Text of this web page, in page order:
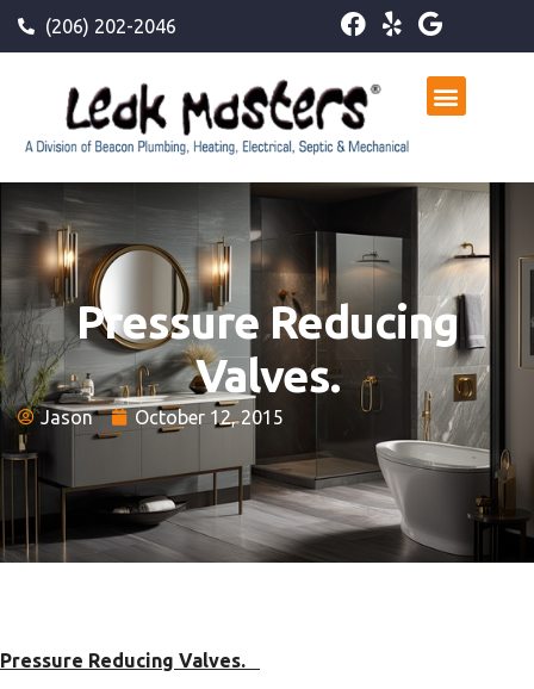
(206) 202-2046
Pressure Reducing
Valves.
Jason October 12, 2015
Pressure Reducing Valves.